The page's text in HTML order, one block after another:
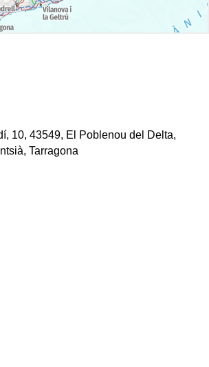
10, 43549, El Poblenou del Delta,
Tarragona